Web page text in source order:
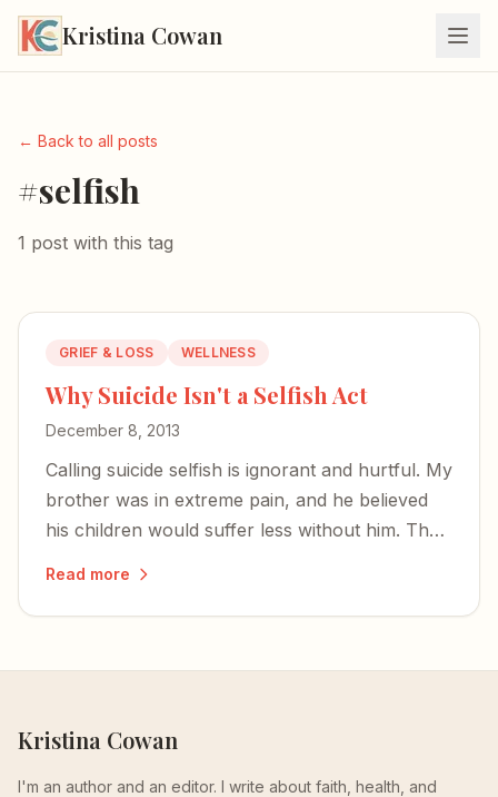
Kristina Cowan
← Back to all posts
#selfish
1 post with this tag
GRIEF & LOSS WELLNESS
Why Suicide Isn't a Selfish Act
December 8, 2013
Calling suicide selfish is ignorant and hurtful. My
brother was in extreme pain, and he believed
his children would suffer less without him. That
Read more
Kristina Cowan
I'm an author and an editor. I write about faith, health, and